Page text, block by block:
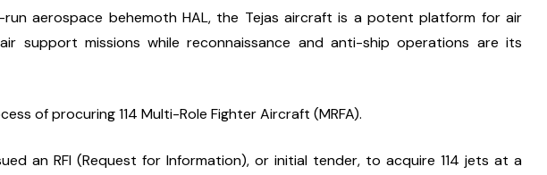
aerospace behemoth HAL, the Tejas aircraft is a potent platform for air
support missions while reconnaissance and anti-ship operations are its
of procuring 114 Multi-Role Fighter Aircraft (MRFA).
an RFI (Request for Information), or initial tender, to acquire 114 jets at a